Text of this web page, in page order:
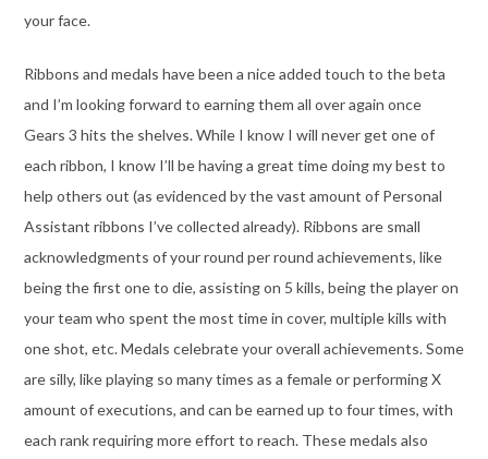
your face.
Ribbons and medals have been a nice added touch to the beta
and I’m looking forward to earning them all over again once
Gears 3 hits the shelves. While I know I will never get one of
each ribbon, I know I’ll be having a great time doing my best to
help others out (as evidenced by the vast amount of Personal
Assistant ribbons I’ve collected already). Ribbons are small
acknowledgments of your round per round achievements, like
being the first one to die, assisting on 5 kills, being the player on
your team who spent the most time in cover, multiple kills with
one shot, etc. Medals celebrate your overall achievements. Some
are silly, like playing so many times as a female or performing X
amount of executions, and can be earned up to four times, with
each rank requiring more effort to reach. These medals also